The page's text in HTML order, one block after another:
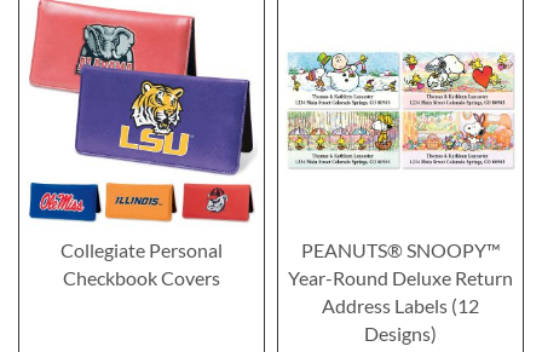
Collegiate Personal
Checkbook Covers
PEANUTS® SNOOPY™
Year-Round Deluxe Return
Address Labels (12
Designs)